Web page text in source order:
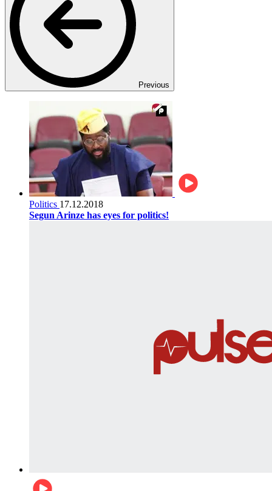
Previous
Politics 17.12.2018
Segun Arinze has eyes for politics!